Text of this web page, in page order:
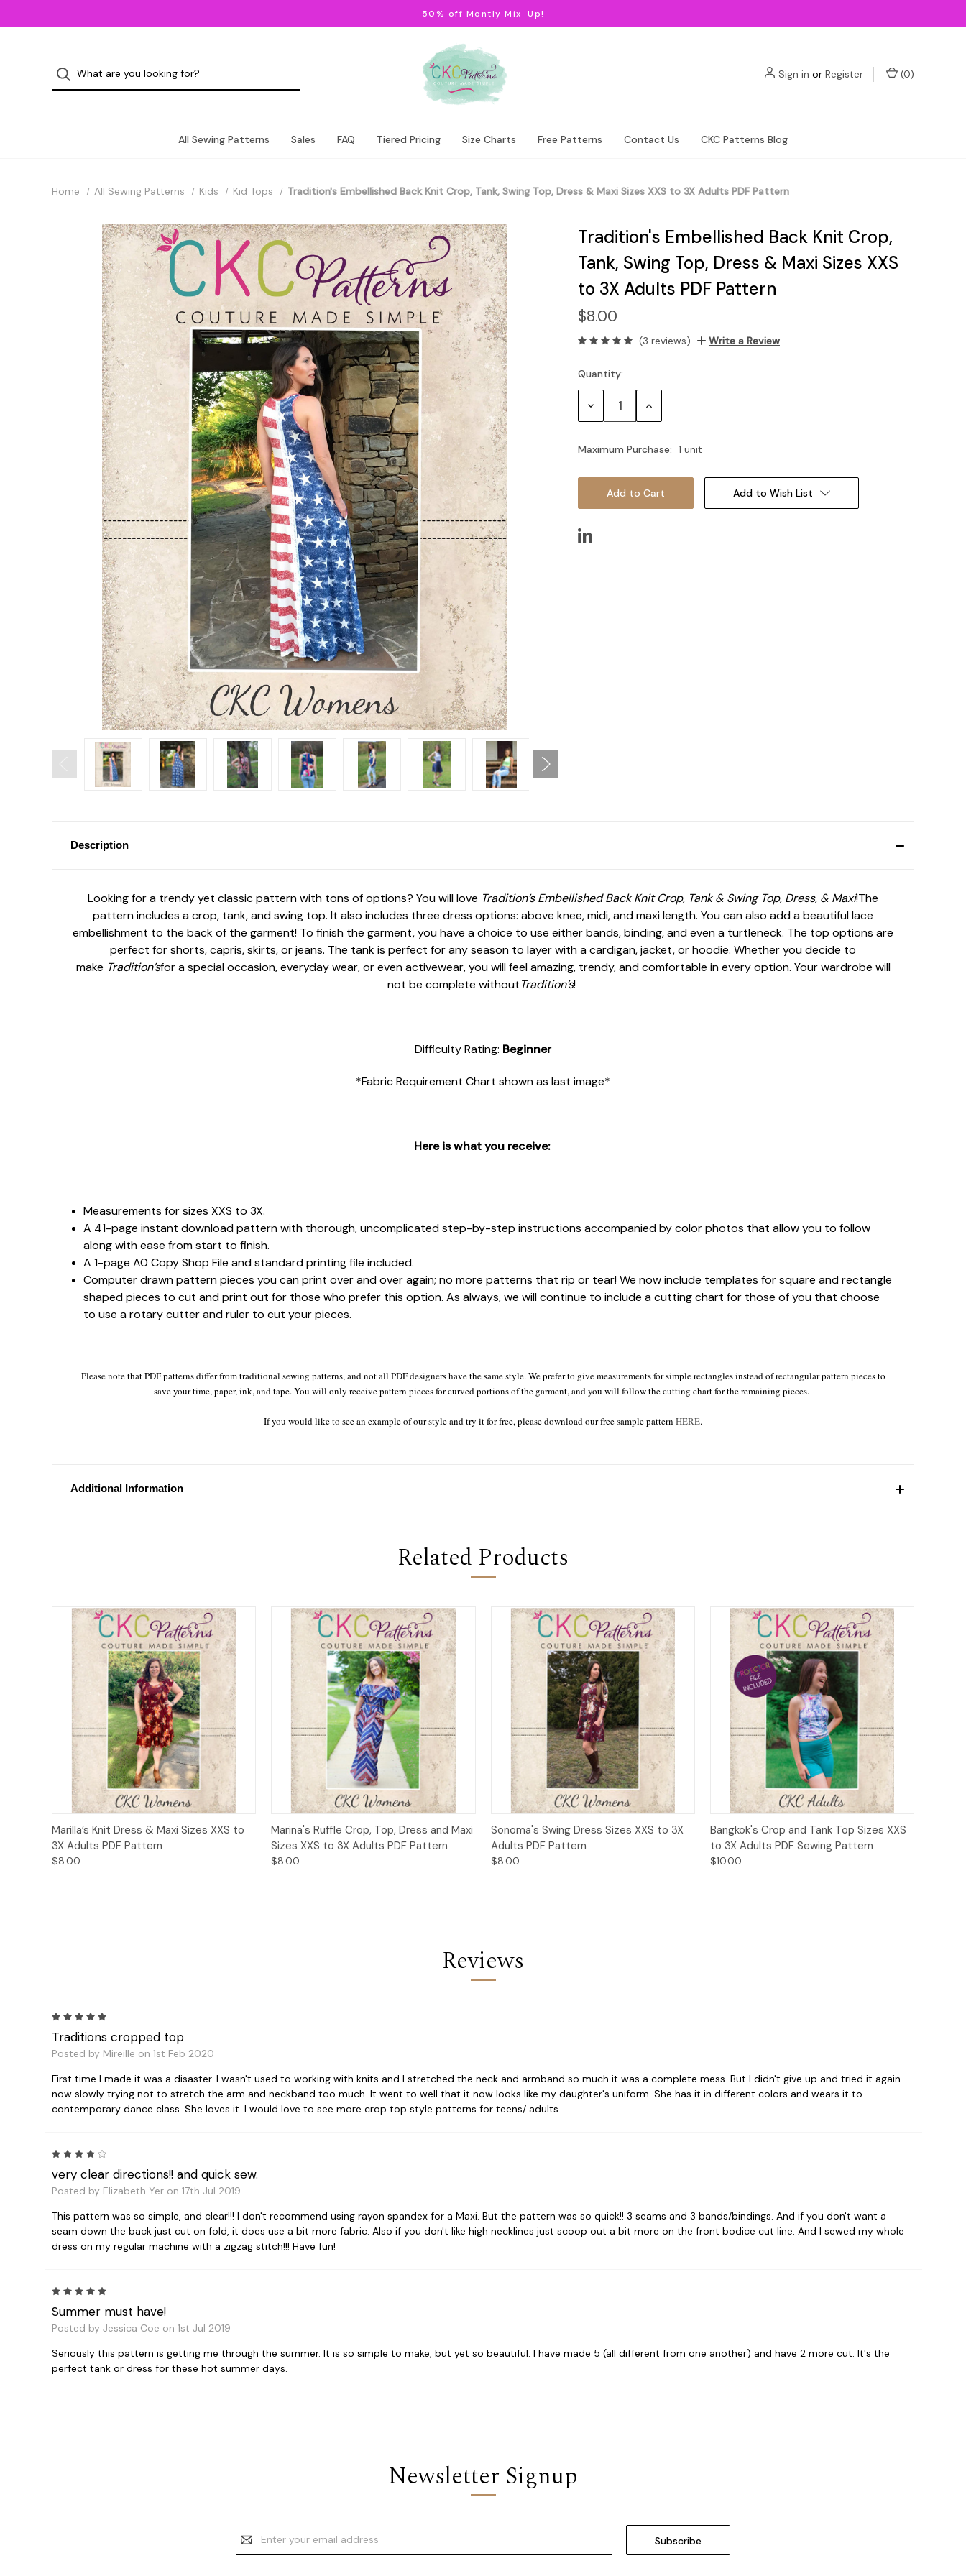
50% off Montly Mix-Up!
Sign in or Register (0)
All Sewing Patterns Sales FAQ Tiered Pricing Size Charts Free Patterns Contact Us CKC Patterns Blog
Home All Sewing Patterns Kids Kid Tops Tradition's Embellished Back Knit Crop, Tank, Swing Top, Dress & Maxi Sizes XXS to 3X Adults PDF Pattern
Tradition's Embellished Back Knit Crop,
Tank, Swing Top, Dress & Maxi Sizes XXS
to 3X Adults PDF Pattern
$8.00
(3 reviews) Write a Review
Current
Stock:
Quantity:
Decrease Increase
Maximum Purchase: 1 unit
Add to Wish List
Description
Looking for a trendy yet classic pattern with tons of options? You will love Tradition’s Embellished Back Knit Crop, Tank & Swing Top, Dress, & Maxi!The
pattern includes a crop, tank, and swing top. It also includes three dress options: above knee, midi, and maxi length. You can also add a beautiful lace
embellishment to the back of the garment! To finish the garment, you have a choice to use either bands, binding, and even a turtleneck. The top options are
perfect for shorts, capris, skirts, or jeans. The tank is perfect for any season to layer with a cardigan, jacket, or hoodie. Whether you decide to
make Tradition’sfor a special occasion, everyday wear, or even activewear, you will feel amazing, trendy, and comfortable in every option. Your wardrobe will
not be complete withoutTradition’s!
Difficulty Rating: Beginner
*Fabric Requirement Chart shown as last image*
Here is what you receive:
Measurements for sizes XXS to 3X.
A 41-page instant download pattern with thorough, uncomplicated step-by-step instructions accompanied by color photos that allow you to follow
along with ease from start to finish.
A 1-page A0 Copy Shop File and standard printing file included.
Computer drawn pattern pieces you can print over and over again; no more patterns that rip or tear! We now include templates for square and rectangle
shaped pieces to cut and print out for those who prefer this option. As always, we will continue to include a cutting chart for those of you that choose
to use a rotary cutter and ruler to cut your pieces.
Please note that PDF patterns differ from traditional sewing patterns, and not all PDF designers have the same style. We prefer to give measurements for simple rectangles instead of rectangular pattern pieces to
save your time, paper, ink, and tape. You will only receive pattern pieces for curved portions of the garment, and you will follow the cutting chart for the remaining pieces.
If you would like to see an example of our style and try it for free, please download our free sample pattern HERE.
Additional Information
Related Products
Quick View Add to Cart
Marilla’s Knit Dress & Maxi Sizes XXS to
3X Adults PDF Pattern
$8.00
Quick View Add to Cart
Marina's Ruffle Crop, Top, Dress and Maxi
Sizes XXS to 3X Adults PDF Pattern
$8.00
Quick View Add to Cart
Sonoma's Swing Dress Sizes XXS to 3X
Adults PDF Pattern
$8.00
Quick View Add to Cart
Bangkok's Crop and Tank Top Sizes XXS
to 3X Adults PDF Sewing Pattern
$10.00
Reviews
Traditions cropped top
Posted by Mireille on 1st Feb 2020
First time I made it was a disaster. I wasn't used to working with knits and I stretched the neck and armband so much it was a complete mess. But I didn't give up and tried it again
now slowly trying not to stretch the arm and neckband too much. It went to well that it now looks like my daughter's uniform. She has it in different colors and wears it to
contemporary dance class. She loves it. I would love to see more crop top style patterns for teens/ adults
very clear directions!! and quick sew.
Posted by Elizabeth Yer on 17th Jul 2019
This pattern was so simple, and clear!!! I don't recommend using rayon spandex for a Maxi. But the pattern was so quick!! 3 seams and 3 bands/bindings. And if you don't want a
seam down the back just cut on fold, it does use a bit more fabric. Also if you don't like high necklines just scoop out a bit more on the front bodice cut line. And I sewed my whole
dress on my regular machine with a zigzag stitch!!! Have fun!
Summer must have!
Posted by Jessica Coe on 1st Jul 2019
Seriously this pattern is getting me through the summer. It is so simple to make, but yet so beautiful. I have made 5 (all different from one another) and have 2 more cut. It's the
perfect tank or dress for these hot summer days.
Newsletter Signup
Email
Address